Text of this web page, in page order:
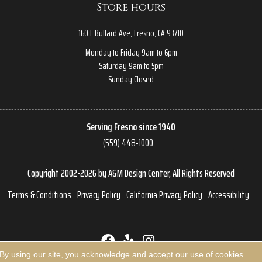
Store hours
160 E Bullard Ave, Fresno, CA 93710
Monday to Friday 9am to 6pm
Saturday 9am to 5pm
Sunday Closed
Serving Fresno since 1940
(559) 448-1000
Copyright 2002-2026 by A&M Design Center, All Rights Reserved
Terms & Conditions Privacy Policy California Privacy Policy Accessibility
using our site, you acknowledge and accept our use of cookies.